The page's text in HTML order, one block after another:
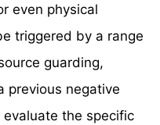
even physical
triggered by a range
guarding,
previous negative
the specific